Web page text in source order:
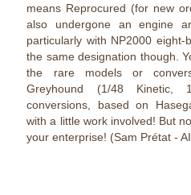
means Reprocured (for new
also undergone an engine
particularly with NP2000
the same designation though.
the rare models or
Greyhound (1/48 Kinetic,
conversions, based on
with a little work involved! But
your enterprise! (Sam Prétat -